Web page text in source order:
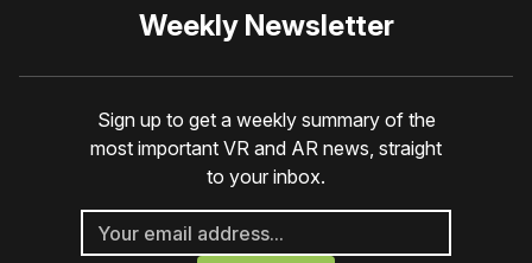
Weekly Newsletter
Sign up to get a weekly summary of the
most important VR and AR news, straight
to your inbox.